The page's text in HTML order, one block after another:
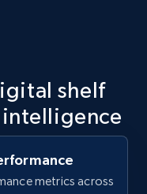
Currency, Initial
and more.
shelf
metrics across